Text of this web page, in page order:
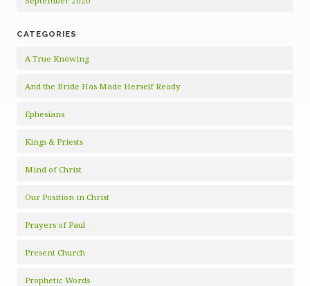
CATEGORIES
A True Knowing
And the Bride Has Made Herself Ready
Ephesians
Kings & Priests
Mind of Christ
Our Position in Christ
Prayers of Paul
Present Church
Prophetic Words